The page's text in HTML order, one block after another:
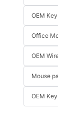
OEM
Office
OEM
Mouse
OEM